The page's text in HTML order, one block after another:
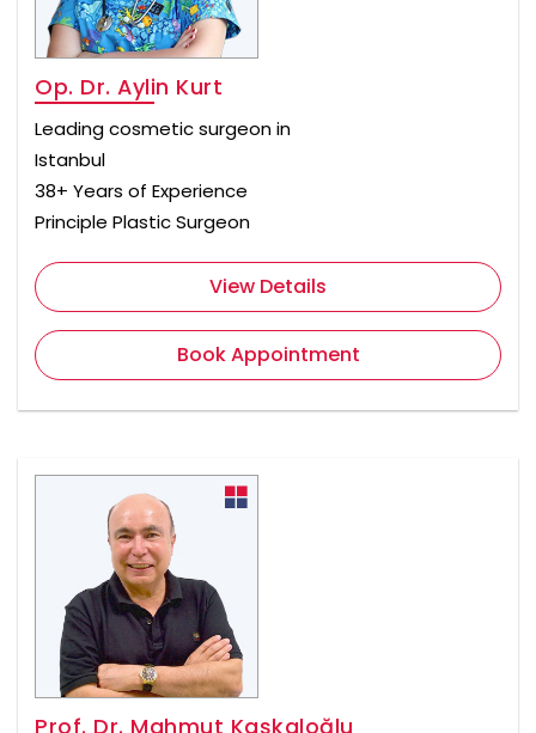
Op. Dr. Aylin Kurt
Leading cosmetic surgeon in
Istanbul
38+ Years of Experience
Principle Plastic Surgeon
View Details
Book Appointment
Prof. Dr. Mahmut Kaşkaloğlu